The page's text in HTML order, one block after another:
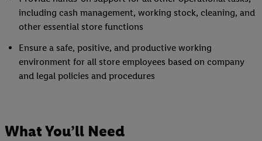
including cash management, working stock, cleaning, and
other essential store functions
Ensure a safe, positive, and productive working
environment for all store employees based on company
and legal policies and procedures
What You’ll Need